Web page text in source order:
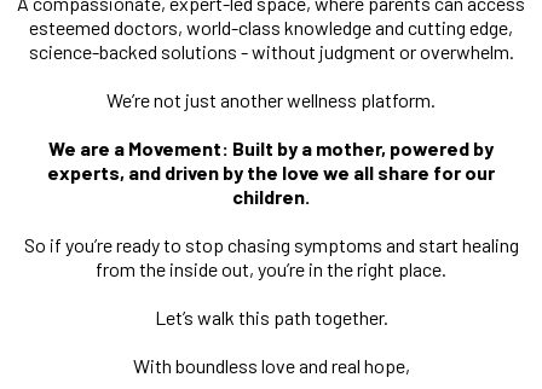
esteemed doctors, world-class knowledge and cutting edge,
science-backed solutions - without judgment or overwhelm.
We’re not just another wellness platform.
We are a Movement: Built by a mother, powered by
experts, and driven by the love we all share for our
children.
So if you’re ready to stop chasing symptoms and start healing
from the inside out, you’re in the right place.
Let’s walk this path together.
With boundless love and real hope,